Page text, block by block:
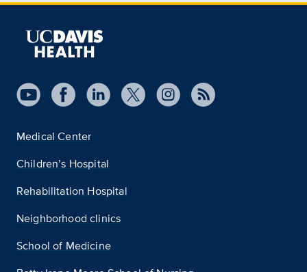
Medical Center
Children’s Hospital
Rehabilitation Hospital
Neighborhood clinics
School of Medicine